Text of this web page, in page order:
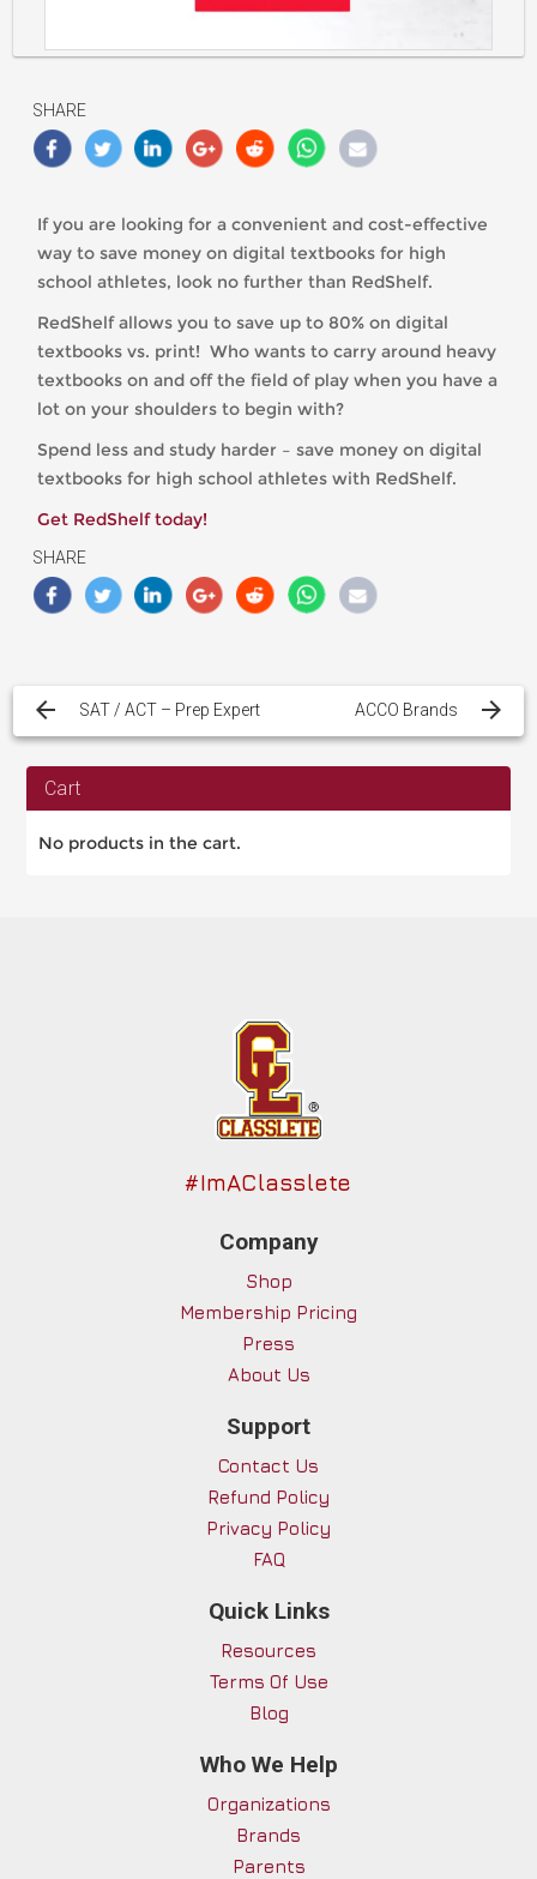
https://classlete.com/wp-
SHARE
If you are looking for a convenient and cost-effective
way to save money on digital textbooks for high
school athletes, look no further than RedShelf.
RedShelf allows you to save up to 80% on digital
textbooks vs. print! Who wants to carry around heavy
textbooks on and off the field of play when you have a
lot on your shoulders to begin with?
Spend less and study harder – save money on digital
textbooks for high school athletes with RedShelf.
Get RedShelf today!
SHARE
navigation
SAT / ACT – Prep Expert ACCO Brands
Cart
No products in the cart.
#ImAClasslete
Company
Shop
Membership Pricing
Press
About Us
Support
Contact Us
Refund Policy
Privacy Policy
FAQ
Quick Links
Resources
Terms Of Use
Blog
Who We Help
Organizations
Brands
Parents